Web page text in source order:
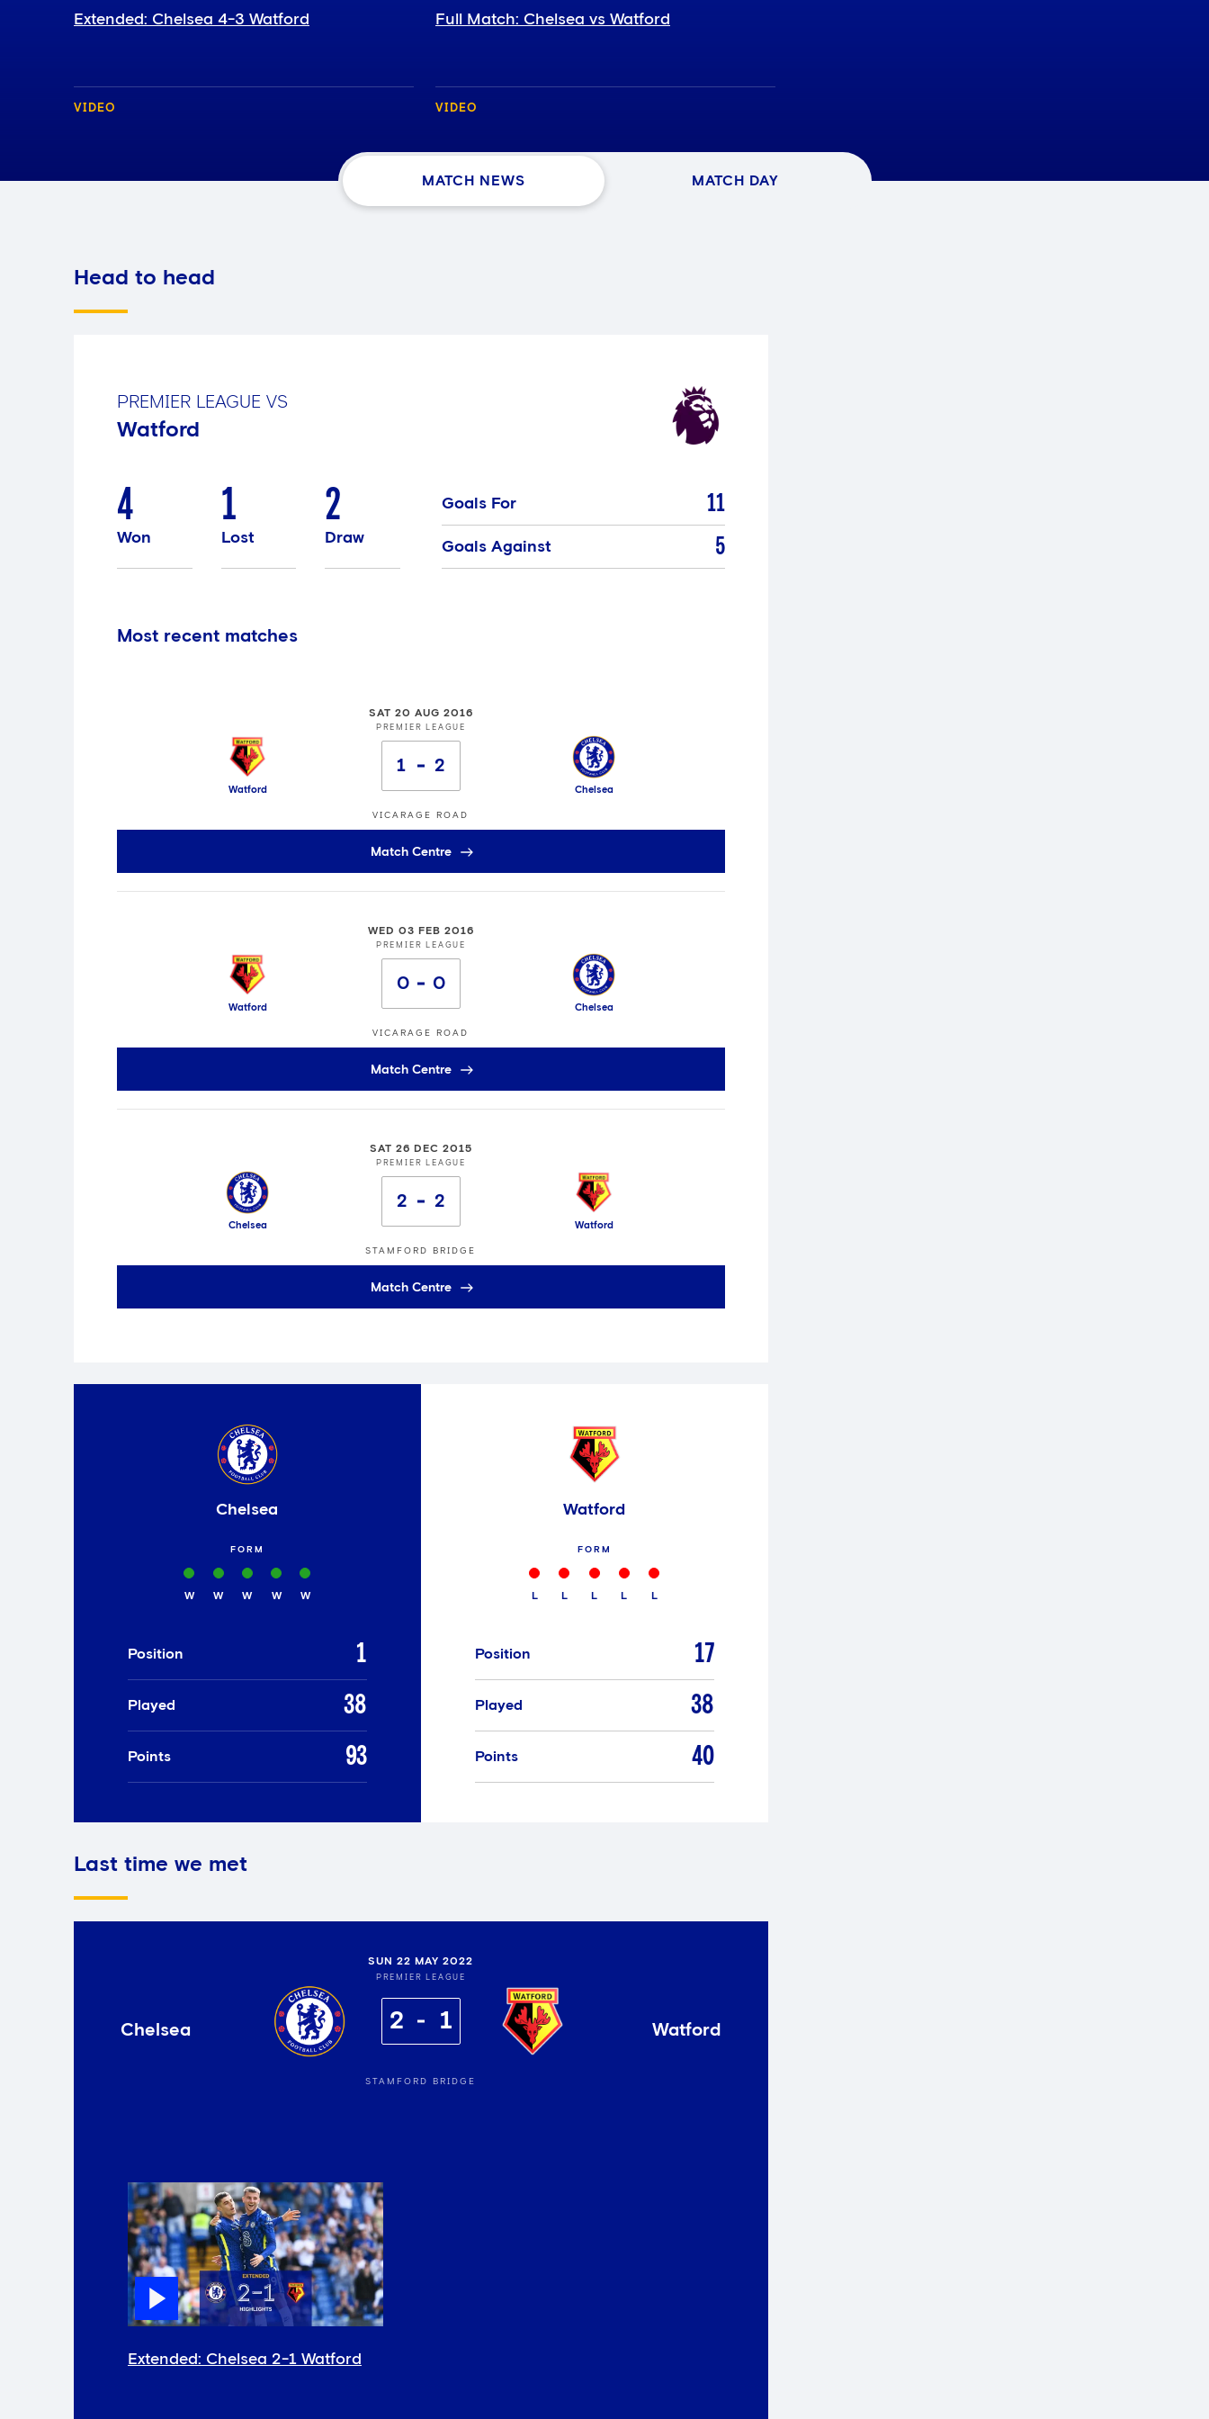
Extended: Chelsea 4-3 Watford
VIDEO
Full Match: Chelsea vs Watford
VIDEO
MATCH NEWS MATCH DAY
Head to head
PREMIER LEAGUE VS
Watford
4
Won
1
Lost
2
Draw
Goals For 11
Goals Against 5
Most recent matches
SAT 20 AUG 2016
PREMIER LEAGUE
Watford
1 2
Chelsea
VICARAGE ROAD
Match Centre
WED 03 FEB 2016
PREMIER LEAGUE
Watford
0 0
Chelsea
VICARAGE ROAD
Match Centre
SAT 26 DEC 2015
PREMIER LEAGUE
Chelsea
2 2
Watford
STAMFORD BRIDGE
Match Centre
Chelsea
FORM
W W W W W
1
Position
38
Played
93
Points
Watford
FORM
L L L L L
17
Position
38
Played
40
Points
Last time we met
SUN 22 MAY 2022
PREMIER LEAGUE
Chelsea 2 1 Watford
STAMFORD BRIDGE
Extended: Chelsea 2-1 Watford